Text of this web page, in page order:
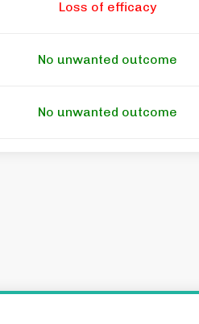
Loss of efficacy
No unwanted outcome
No unwanted outcome